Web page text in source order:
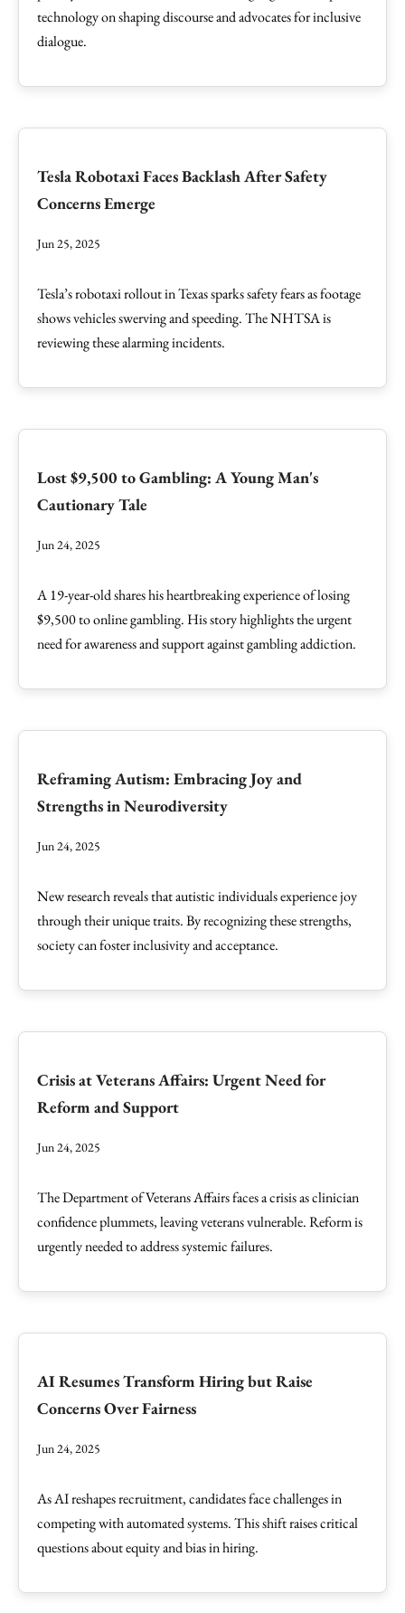
technology on shaping discourse and advocates for inclusive
dialogue.
Tesla Robotaxi Faces Backlash After Safety
Concerns Emerge
Jun 25, 2025
Tesla’s robotaxi rollout in Texas sparks safety fears as footage
shows vehicles swerving and speeding. The NHTSA is
reviewing these alarming incidents.
Lost $9,500 to Gambling: A Young Man's
Cautionary Tale
Jun 24, 2025
A 19-year-old shares his heartbreaking experience of losing
$9,500 to online gambling. His story highlights the urgent
need for awareness and support against gambling addiction.
Reframing Autism: Embracing Joy and
Strengths in Neurodiversity
Jun 24, 2025
New research reveals that autistic individuals experience joy
through their unique traits. By recognizing these strengths,
society can foster inclusivity and acceptance.
Crisis at Veterans Affairs: Urgent Need for
Reform and Support
Jun 24, 2025
The Department of Veterans Affairs faces a crisis as clinician
confidence plummets, leaving veterans vulnerable. Reform is
urgently needed to address systemic failures.
AI Resumes Transform Hiring but Raise
Concerns Over Fairness
Jun 24, 2025
As AI reshapes recruitment, candidates face challenges in
competing with automated systems. This shift raises critical
questions about equity and bias in hiring.